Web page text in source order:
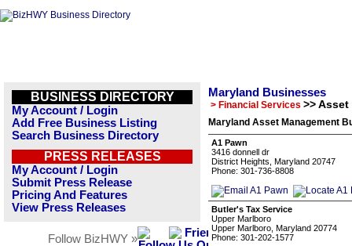
BUSINESS DIRECTORY
My Account / Login
Add Free Business Listing
Search Business Directory
PRESS RELEASES
My Account / Login
Submit Press Release
Pricing And Features
View Press Releases
Follow BizHWY »
Maryland Businesses
> Financial Services >>
Maryland Asset Management
A1 Pawn
3416 donnell dr
District Heights, Maryland 20747
Phone: 301-736-8808
Butler's Tax Service
Upper Marlboro
Upper Marlboro, Maryland 20774
Phone: 301-202-1577